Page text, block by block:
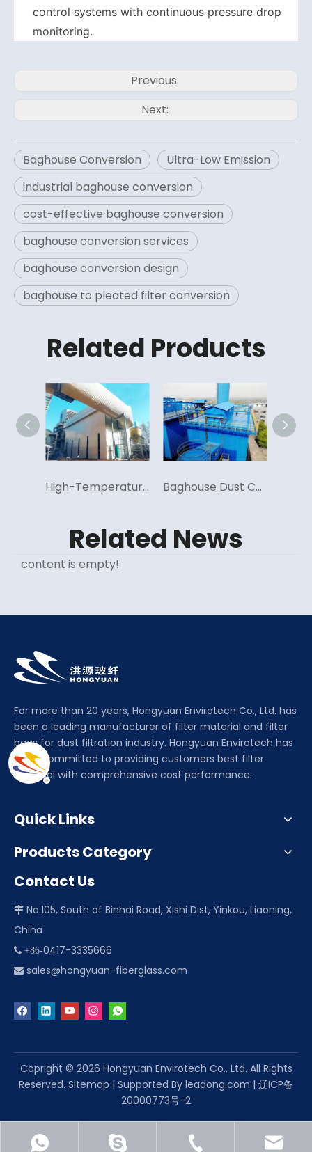
control systems with continuous pressure drop
monitoring.
Previous:
Next:
Baghouse Conversion
Ultra-Low Emission
industrial baghouse conversion
cost-effective baghouse conversion
baghouse conversion services
baghouse conversion design
baghouse to pleated filter conversion
Related Products
High-Temperature Resistance Baghouse System Baghouse Dust Collectors
Related News
content is empty!
For more than 20 years, Hongyuan Envirotech Co., Ltd. has
been a leading manufacturer of filter material and filter
bags for dust filtration industry. Hongyuan Envirotech has
been committed to providing customers best filter
material with comprehensive cost performance.
Quick Links
Products Category
Contact Us
 No.105, South of Binhai Road, Xishi Dist, Yinkou, Liaoning,
China
 +86-0417-3335666
 sales@hongyuan-fiberglass.com
Copright © 2026 Hongyuan Envirotech Co., Ltd. All Rights
Reserved. Sitemap | Supported By leadong.com | 辽ICP备
20000773号-2